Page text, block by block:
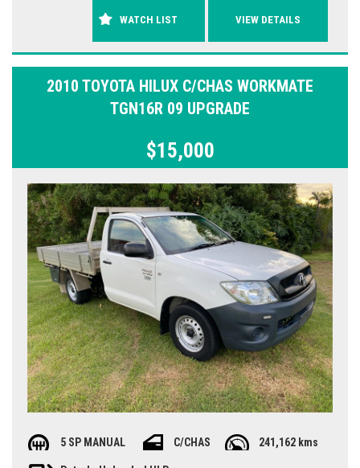
WATCH LIST VIEW DETAILS
2010 TOYOTA HILUX C/CHAS WORKMATE
TGN16R 09 UPGRADE
$15,000
5 SP MANUAL C/CHAS 241,162 kms